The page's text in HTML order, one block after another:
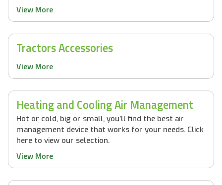
View More
Tractors Accessories
View More
Heating and Cooling Air Management
Hot or cold, big or small, you’ll find the best air
management device that works for your needs. Click
here to view our selection.
View More